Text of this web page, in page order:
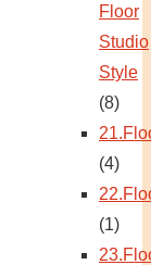
Floor
Studio
Style
(8)
(4)
(1)